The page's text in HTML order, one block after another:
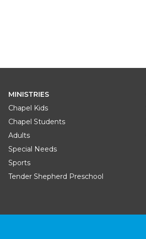
MINISTRIES
Chapel Kids
Chapel Students
Adults
Special Needs
Sports
Tender Shepherd Preschool